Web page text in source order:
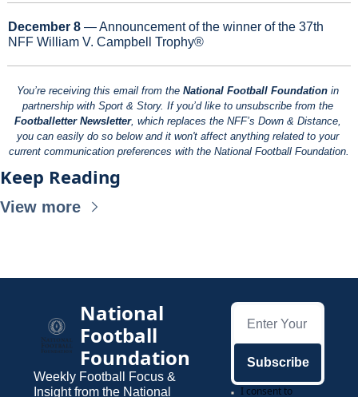
December 8 — Announcement of the winner of the 37th
NFF William V. Campbell Trophy®
You’re receiving this email from the National Football Foundation in
partnership with Sport & Story. If you’d like to unsubscribe from the
Footballetter Newsletter, which replaces the NFF’s Down & Distance,
you can easily do so below and it won't affect anything related to your
current communication preferences with the National Football Foundation.
Keep Reading
View more
National
Football
Foundation
Weekly Football Focus &
Insight from the National
Subscribe
I consent to